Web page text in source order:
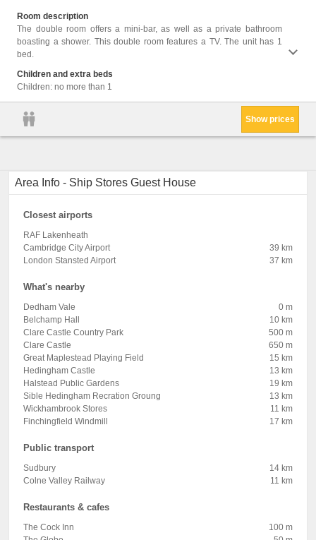
Room description
The double room offers a mini-bar, as well as a private bathroom
boasting a shower. This double room features a TV. The unit has 1
bed.
Children and extra beds
Children: no more than 1
Show prices
Area Info - Ship Stores Guest House
Closest airports
RAF Lakenheath
Cambridge City Airport
39 km
London Stansted Airport
37 km
What's nearby
Dedham Vale
0 m
Belchamp Hall
10 km
Clare Castle Country Park
500 m
Clare Castle
650 m
Great Maplestead Playing Field
15 km
Hedingham Castle
13 km
Halstead Public Gardens
19 km
Sible Hedingham Recration Groung
13 km
Wickhambrook Stores
11 km
Finchingfield Windmill
17 km
Public transport
Sudbury
14 km
Colne Valley Railway
11 km
Restaurants & cafes
The Cock Inn
100 m